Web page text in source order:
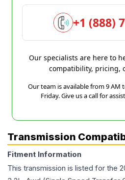
+1 (888)
Our specialists are here to
compatibility, pricing,
Our team is available from 9 AM
Friday. Give us a call for
Transmission
Fitment Information
This transmission is listed for the